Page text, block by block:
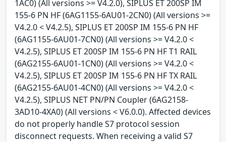
1AC0) (All versions >= V4.2.0), SIPLUS ET 200SP IM
155-6 PN HF (6AG1155-6AU01-2CN0) (All versions >=
V4.2.0 < V4.2.5), SIPLUS ET 200SP IM 155-6 PN HF
(6AG1155-6AU01-7CN0) (All versions >= V4.2.0 <
V4.2.5), SIPLUS ET 200SP IM 155-6 PN HF T1 RAIL
(6AG2155-6AU01-1CN0) (All versions >= V4.2.0 <
V4.2.5), SIPLUS ET 200SP IM 155-6 PN HF TX RAIL
(6AG2155-6AU01-4CN0) (All versions >= V4.2.0 <
V4.2.5), SIPLUS NET PN/PN Coupler (6AG2158-
3AD10-4XA0) (All versions < V6.0.0). Affected devices
do not properly handle S7 protocol session
disconnect requests. When receiving a valid S7